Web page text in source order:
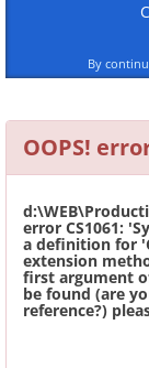
By
OOPS!
error CS1061:
a definition for
extension
first argument
be found (are
reference?)